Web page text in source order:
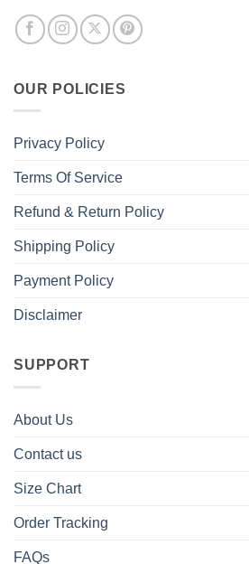
OUR POLICIES
Privacy Policy
Terms Of Service
Refund & Return Policy
Shipping Policy
Payment Policy
Disclaimer
SUPPORT
About Us
Contact us
Size Chart
Order Tracking
FAQs